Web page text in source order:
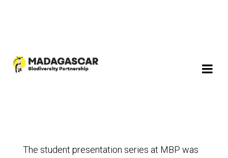
The student presentation series at MBP was